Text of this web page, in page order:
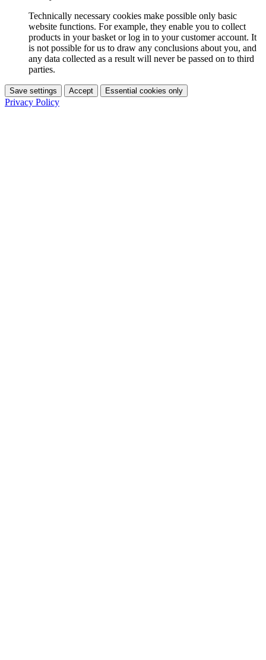
Technically necessary cookies make possible only basic
website functions. For example, they enable you to collect
products in your basket or log in to your customer account. It
is not possible for us to draw any conclusions about you, and
any data collected as a result will never be passed on to third
parties.
Save settings Accept Essential cookies only
Privacy Policy